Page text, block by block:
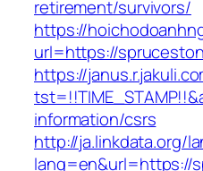
retirement/survivors/
https://
url=https://
https://
information/csrs
http://ja.linkdata.org/
lang=en&url=https://